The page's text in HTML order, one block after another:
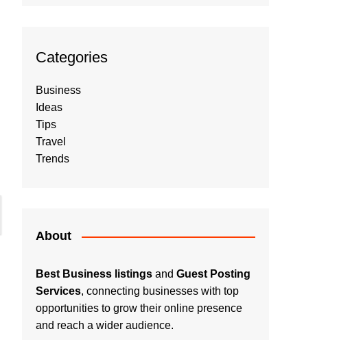
Categories
Business
Ideas
Tips
Travel
Trends
About
Best Business listings and Guest Posting
Services, connecting businesses with top
opportunities to grow their online presence
and reach a wider audience.